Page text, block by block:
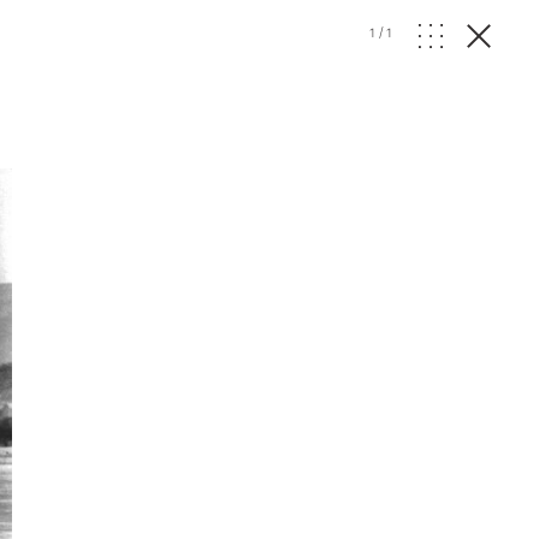
1 /1